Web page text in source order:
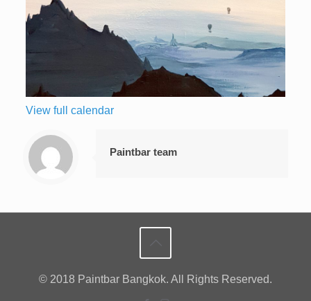
View full calendar
Paintbar team
© 2018 Paintbar Bangkok. All Rights Reserved.